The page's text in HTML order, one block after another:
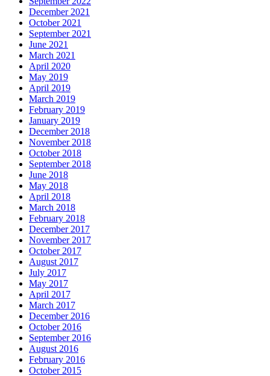
December 2021
October 2021
September 2021
June 2021
March 2021
April 2020
May 2019
April 2019
March 2019
February 2019
January 2019
December 2018
November 2018
October 2018
September 2018
June 2018
May 2018
April 2018
March 2018
February 2018
December 2017
November 2017
October 2017
August 2017
July 2017
May 2017
April 2017
March 2017
December 2016
October 2016
September 2016
August 2016
February 2016
October 2015